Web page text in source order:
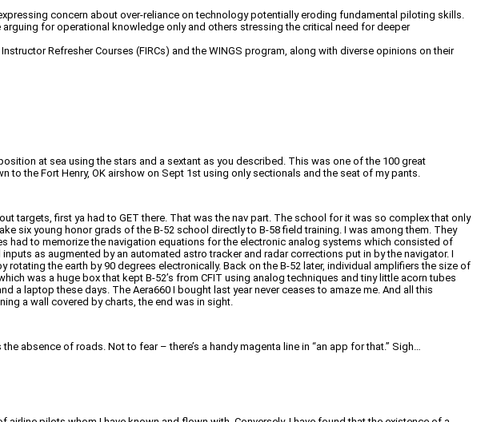
concern about over-reliance on technology potentially eroding fundamental piloting skills.
for operational knowledge only and others stressing the critical need for deeper
Refresher Courses (FIRCs) and the WINGS program, along with diverse opinions on their
at sea using the stars and a sextant as you described. This was one of the 100 great
to the Fort Henry, OK airshow on Sept 1st using only sectionals and the seat of my pants.
targets, first ya had to GET there. That was the nav part. The school for it was so complex that only
six young honor grads of the B-52 school directly to B-58 field training. I was among them. They
had to memorize the navigation equations for the electronic analog systems which consisted of
as augmented by an automated astro tracker and radar corrections put in by the navigator. I
the earth by 90 degrees electronically. Back on the B-52 later, individual amplifiers the size of
was a huge box that kept B-52’s from CFIT using analog techniques and tiny little acorn tubes
a laptop these days. The Aera660 I bought last year never ceases to amaze me. And all this
a wall covered by charts, the end was in sight.
absence of roads. Not to fear – there’s a handy magenta line in “an app for that.” Sigh…